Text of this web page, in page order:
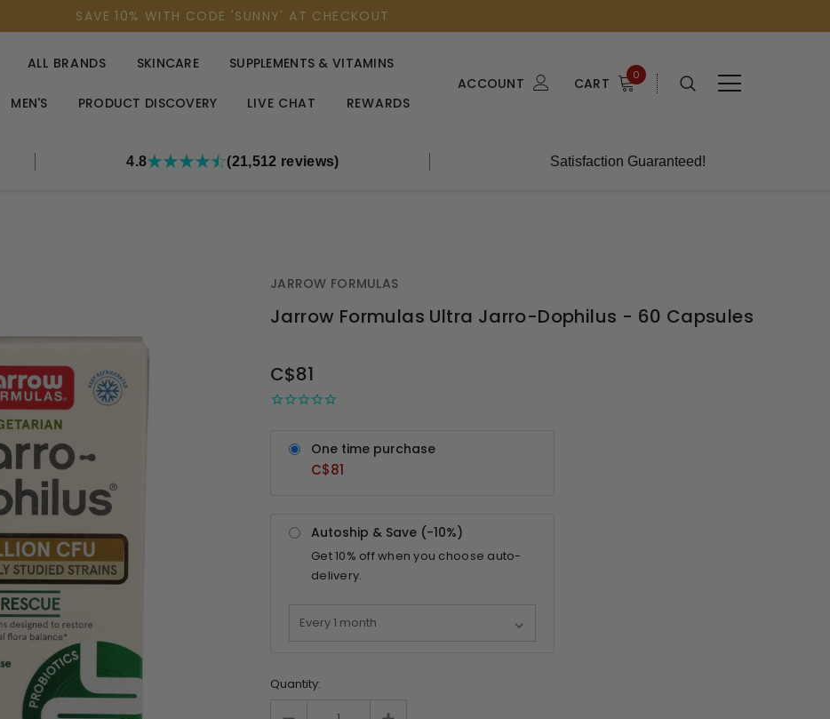
SAVE 10% WITH CODE 'SUNNY' AT CHECKOUT
ALL BRANDS SKINCARE SUPPLEMENTS & VITAMINS
MEN'S PRODUCT DISCOVERY LIVE CHAT REWARDS
ACCOUNT CART 0
4.8 (21,512 reviews) Satisfaction Guaranteed!
JARROW FORMULAS
Jarrow Formulas Ultra Jarro-Dophilus - 60 Capsules
STOCK
C$81
One time purchase
C$81
Autoship & Save (-10%)
Get10% off when you choose auto-
delivery.
Quantity: